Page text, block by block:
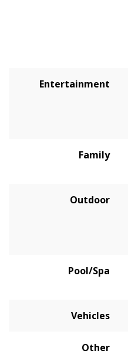
Entertainment
Family
Outdoor
Pool/Spa
Vehicles
Other